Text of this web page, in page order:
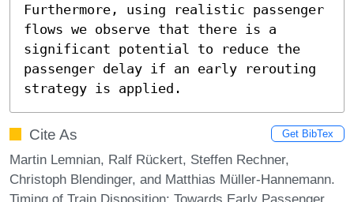
Furthermore, using realistic passenger
flows we observe that there is a
significant potential to reduce the
passenger delay if an early rerouting
strategy is applied.
Cite As Get BibTex
Martin Lemnian, Ralf Rückert, Steffen Rechner,
Christoph Blendinger, and Matthias Müller-Hannemann.
Timing of Train Disposition: Towards Early Passenger